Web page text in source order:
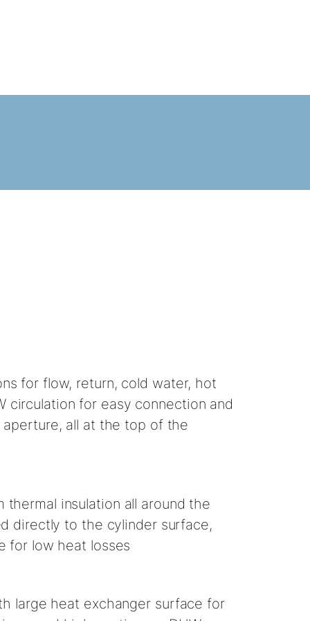
for flow, return, cold water, hot
circulation for easy connection and
aperture, all at the top of the
thermal insulation all around the
directly to the cylinder surface,
for low heat losses
large heat exchanger surface for